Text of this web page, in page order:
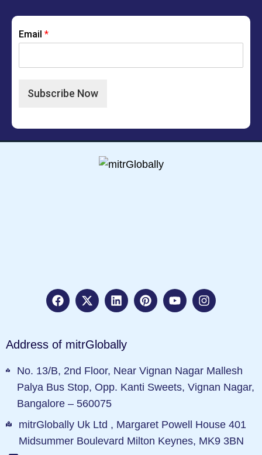
Email *
Subscribe Now
Address of mitrGlobally
No. 13/B, 2nd Floor, Near Vignan Nagar Mallesh
Palya Bus Stop, Opp. Kanti Sweets, Vignan Nagar,
Bangalore – 560075
mitrGlobally Uk Ltd , Margaret Powell House 401
Midsummer Boulevard Milton Keynes, MK9 3BN